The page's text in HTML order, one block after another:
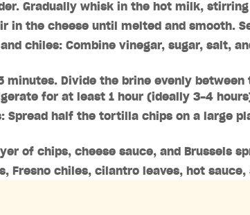
Gradually whisk in the hot milk,
in the cheese until melted and smooth.
chiles: Combine vinegar, sugar, salt,
minutes. Divide the brine evenly
for at least 1 hour (ideally 3-4
Spread half the tortilla chips on a large
of chips, cheese sauce, and Brussels
Fresno chiles, cilantro leaves, hot